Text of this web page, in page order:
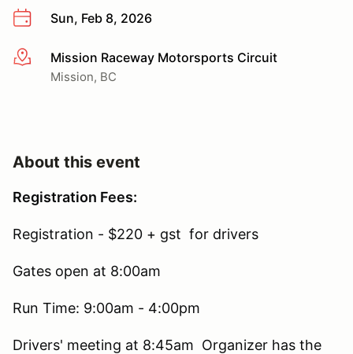
Sun, Feb 8, 2026
More infoMission Raceway Motorsports Circuit
Mission, BC
About this event
Registration Fees:
Registration - $220 + gst for drivers
Gates open at 8:00am
Run Time: 9:00am - 4:00pm
Drivers' meeting at 8:45am Organizer has the